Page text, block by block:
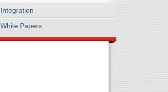
Integration
White Papers